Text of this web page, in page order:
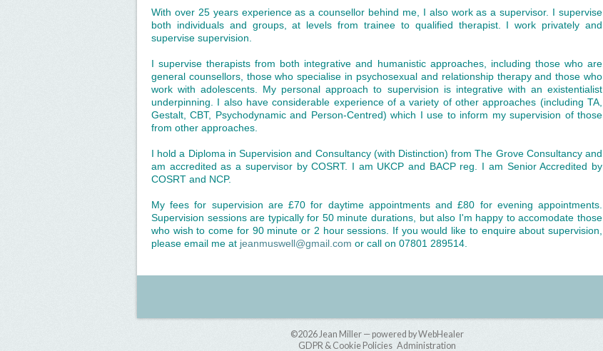
With over 25 years experience as a counsellor behind me, I also work as a supervisor. I supervise
both individuals and groups, at levels from trainee to qualified therapist. I work privately and
supervise supervision.
I supervise therapists from both integrative and humanistic approaches, including those who are
general counsellors, those who specialise in psychosexual and relationship therapy and those who
work with adolescents. My personal approach to supervision is integrative with an existentialist
underpinning. I also have considerable experience of a variety of other approaches (including TA,
Gestalt, CBT, Psychodynamic and Person-Centred) which I use to inform my supervision of those
from other approaches.
I hold a Diploma in Supervision and Consultancy (with Distinction) from The Grove Consultancy and
am accredited as a supervisor by COSRT. I am UKCP and BACP reg. I am Senior Accredited by
COSRT and NCP.
My fees for supervision are £70 for daytime appointments and £80 for evening appointments.
Supervision sessions are typically for 50 minute durations, but also I'm happy to accomodate those
who wish to come for 90 minute or 2 hour sessions. If you would like to enquire about supervision,
please email me at jeanmuswell@gmail.com or call on 07801 289514.
©2026Jean Miller — powered by WebHealer
GDPR & Cookie Policies Administration